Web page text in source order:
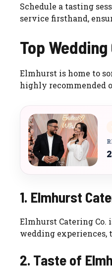
Schedule a tasting
service firsthand,
Top
Elmhurst is home to
highly recommended
1. Elmhurst
Elmhurst Catering
wedding experiences,
2. Taste of